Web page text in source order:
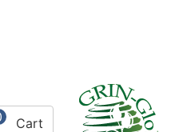
Cart